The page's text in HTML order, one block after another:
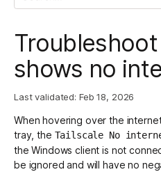
shows no
Last validated: Feb 18, 2026
When hovering over the
tray, the Tailscale No
the Windows client is not
be ignored and will have no